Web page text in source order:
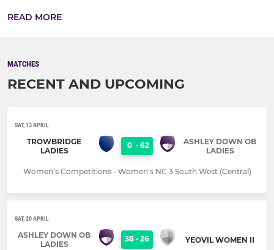
READ MORE
MATCHES
RECENT AND UPCOMING
SAT, 13 APRIL
TROWBRIDGE
LADIES
0 - 62
ASHLEY DOWN OB
LADIES
Women's Competitions - Women's NC 3 South West (Central)
SAT, 20 APRIL
ASHLEY DOWN OB
LADIES
38 - 26 YEOVIL WOMEN II